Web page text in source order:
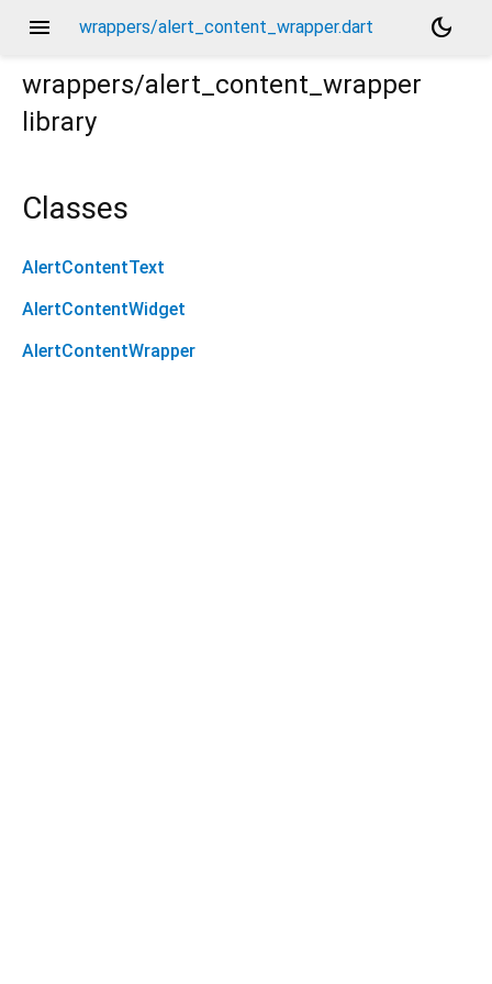
menu wrappers/alert_content_wrapper.dart
dark_mode
wrappers/alert_content_wrapper
library
Classes
AlertContentText
AlertContentWidget
AlertContentWrapper